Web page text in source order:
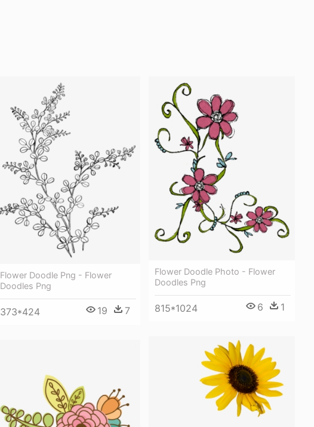
Flower Doodle Png - Flower
Doodles Png
373*424 19 7
Flower Doodle Photo - Flower
Doodles Png
815*1024 6 1